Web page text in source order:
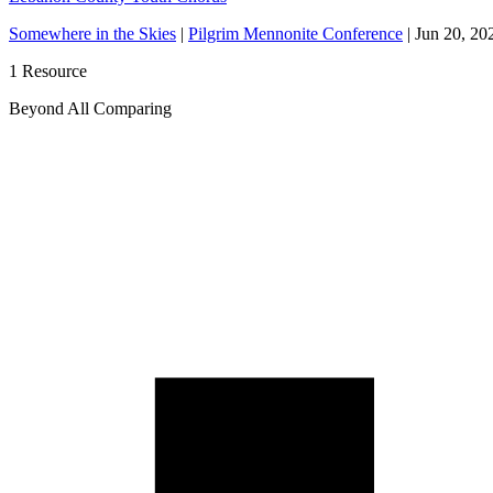
Somewhere in the Skies | Pilgrim Mennonite Conference | Jun 20,
1 Resource
Beyond All Comparing